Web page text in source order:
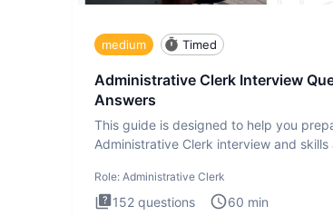
medium Timed
Administrative Clerk Interview
Answers
This guide is designed to help you
Administrative Clerk interview and skills
Role: Administrative Clerk
152 questions 60 min